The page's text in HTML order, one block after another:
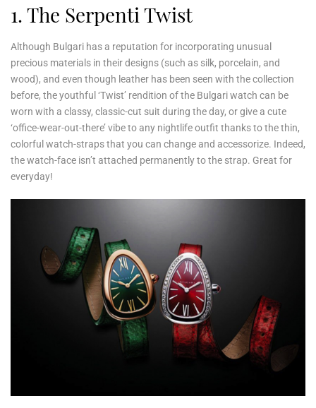
1. The Serpenti Twist
Although Bulgari has a reputation for incorporating unusual
precious materials in their designs (such as silk, porcelain, and
wood), and even though leather has been seen with the collection
before, the youthful ‘Twist’ rendition of the Bulgari watch can be
worn with a classy, classic-cut suit during the day, or give a cute
‘office-wear-out-there’ vibe to any nightlife outfit thanks to the thin,
colorful watch-straps that you can change and accessorize. Indeed,
the watch-face isn’t attached permanently to the strap. Great for
everyday!